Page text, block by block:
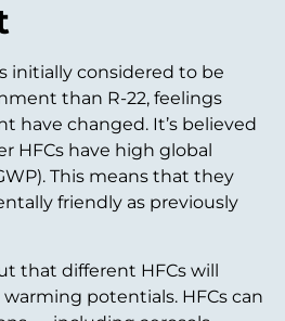
initially considered to be
than R-22, feelings
have changed. It’s believed
HFCs have high global
This means that they
friendly as previously
that different HFCs will
potentials. HFCs can